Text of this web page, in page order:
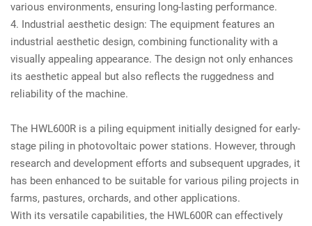
various environments, ensuring long-lasting performance.
4. Industrial aesthetic design: The equipment features an
industrial aesthetic design, combining functionality with a
visually appealing appearance. The design not only enhances
its aesthetic appeal but also reflects the ruggedness and
reliability of the machine.
The HWL600R is a piling equipment initially designed for early-
stage piling in photovoltaic power stations. However, through
research and development efforts and subsequent upgrades, it
has been enhanced to be suitable for various piling projects in
farms, pastures, orchards, and other applications.
With its versatile capabilities, the HWL600R can effectively